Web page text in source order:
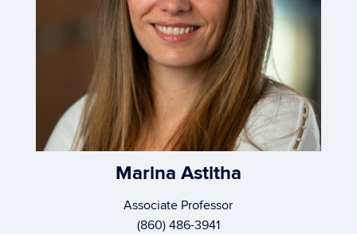
Marina Astitha
Associate Professor
(860) 486-3941